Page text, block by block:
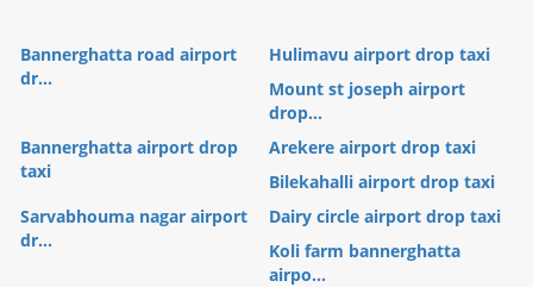
Bannerghatta road airport
dr...
Hulimavu airport drop taxi
Mount st joseph airport
drop...
Bannerghatta airport drop
taxi
Arekere airport drop taxi
Bilekahalli airport drop taxi
Sarvabhouma nagar airport
dr...
Dairy circle airport drop taxi
Koli farm bannerghatta
airpo...